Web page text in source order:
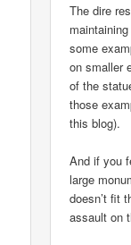
The dire
some
on smaller
of the
those
this blog).
And if you
large
doesn’t fit
assault on